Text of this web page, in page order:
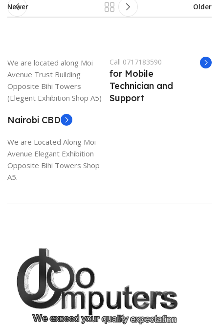
Newer Older
We are located along Moi
Avenue Trust Building
Opposite Bihi Towers
(Elegent Exhibition Shop A5)
Call 0717183590
for Mobile
Technician and
Support
Nairobi CBD
We are Located Along Moi
Avenue Elegant Exhibition
Opposite Bihi Towers Shop
A5.